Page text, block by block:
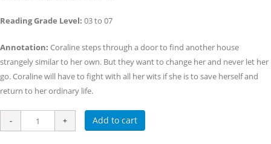
Reading Grade Level: 03 to 07
Annotation: Coraline steps through a door to find another house
strangely similar to her own. But they want to change her and never let her
go. Coraline will have to fight with all her wits if she is to save herself and
return to her ordinary life.
Add to cart